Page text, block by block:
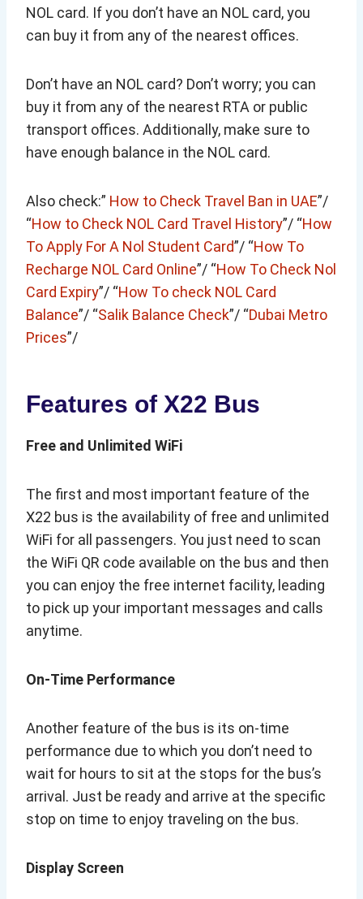
NOL card. If you don’t have an NOL card, you
can buy it from any of the nearest offices.
Don’t have an NOL card? Don’t worry; you can
buy it from any of the nearest RTA or public
transport offices. Additionally, make sure to
have enough balance in the NOL card.
Also check:” How to Check Travel Ban in UAE”/
“How to Check NOL Card Travel History”/ “How
To Apply For A Nol Student Card”/ “How To
Recharge NOL Card Online”/ “How To Check Nol
Card Expiry”/ “How To check NOL Card
Balance”/ “Salik Balance Check”/ “Dubai Metro
Prices”/
Features of X22 Bus
Free and Unlimited WiFi
The first and most important feature of the
X22 bus is the availability of free and unlimited
WiFi for all passengers. You just need to scan
the WiFi QR code available on the bus and then
you can enjoy the free internet facility, leading
to pick up your important messages and calls
anytime.
On-Time Performance
Another feature of the bus is its on-time
performance due to which you don’t need to
wait for hours to sit at the stops for the bus’s
arrival. Just be ready and arrive at the specific
stop on time to enjoy traveling on the bus.
Display Screen